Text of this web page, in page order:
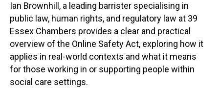
Ian Brownhill, a leading barrister specialising in
public law, human rights, and regulatory law at 39
Essex Chambers provides a clear and practical
overview of the Online Safety Act, exploring how it
applies in real-world contexts and what it means
for those working in or supporting people within
social care settings.